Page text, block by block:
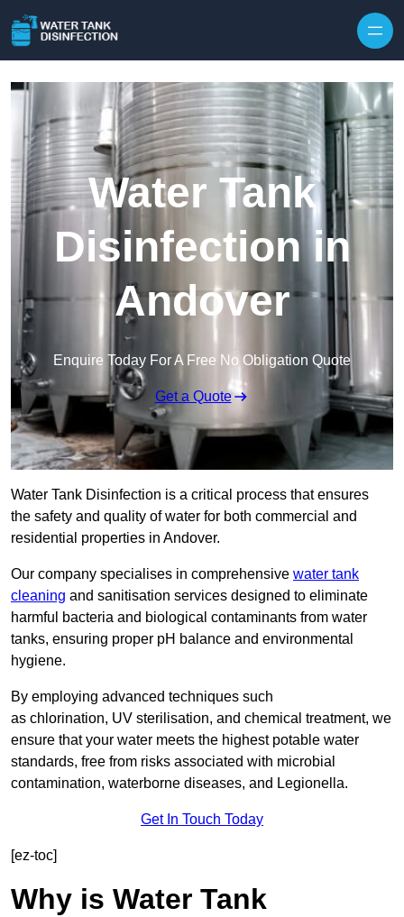
Water Tank
Disinfection in
Andover
Enquire Today For A Free No Obligation Quote
Get a Quote
Water Tank Disinfection is a critical process that ensures
the safety and quality of water for both commercial and
residential properties in Andover.
Our company specialises in comprehensive water tank
cleaning and sanitisation services designed to eliminate
harmful bacteria and biological contaminants from water
tanks, ensuring proper pH balance and environmental
hygiene.
By employing advanced techniques such
as chlorination, UV sterilisation, and chemical treatment, we
ensure that your water meets the highest potable water
standards, free from risks associated with microbial
contamination, waterborne diseases, and Legionella.
Get In Touch Today
[ez-toc]
Why is Water Tank